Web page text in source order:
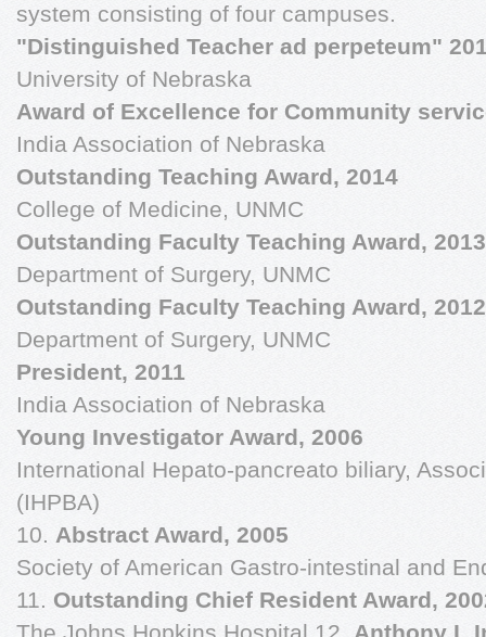
system consisting of four campuses.
"Distinguished Teacher ad perpeteum"
University of Nebraska
Award of Excellence for Community
India Association of Nebraska
Outstanding Teaching Award, 2014
College of Medicine, UNMC
Outstanding Faculty Teaching Award, 2013
Department of Surgery, UNMC
Outstanding Faculty Teaching Award, 2012
Department of Surgery, UNMC
President, 2011
India Association of Nebraska
Young Investigator Award, 2006
International Hepato-pancreato biliary,
(IHPBA)
10. Abstract Award, 2005
Society of American Gastro-intestinal and
11. Outstanding Chief Resident Award,